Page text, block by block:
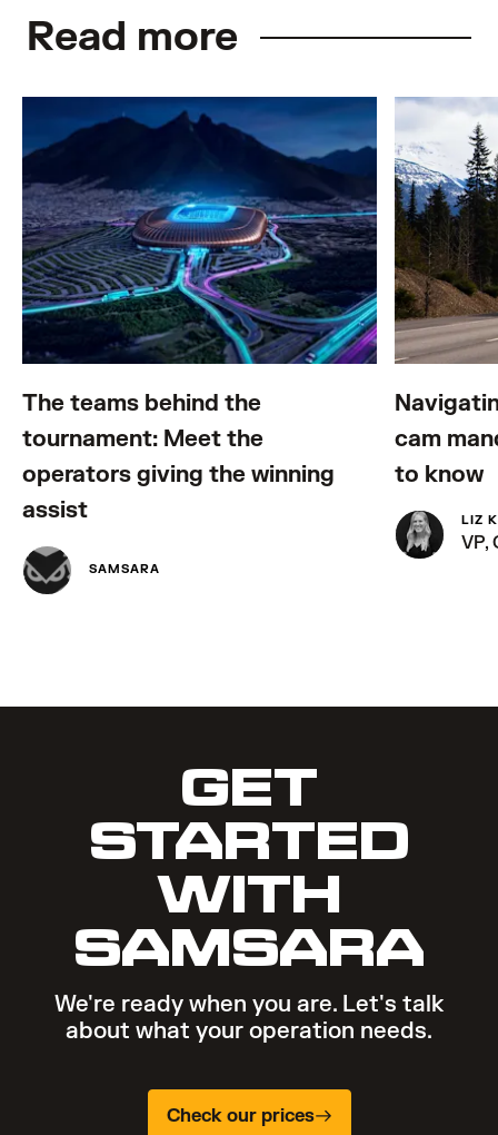
Read more
The teams behind the
tournament: Meet the
operators giving the winning
assist
SAMSARA
cam
to know
LIZ
VP,
GET
STARTED
WITH
SAMSARA
We're ready when you are. Let's talk
about what your operation needs.
Check our prices